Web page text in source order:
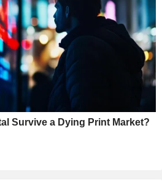
Survive a Dying Print Market?